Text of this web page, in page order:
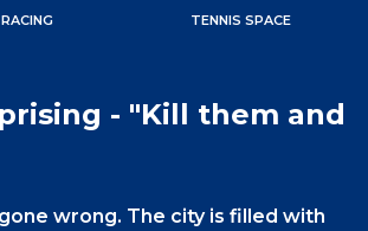
TENNIS SPACE
- "Kill them and
wrong. The city is filled with